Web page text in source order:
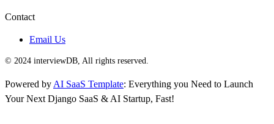
Contact
Email Us
© 2024 interviewDB, All rights reserved.
Powered by AI SaaS Template: Everything you Need to Launch
Your Next Django SaaS & AI Startup, Fast!